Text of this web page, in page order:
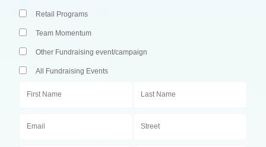
Retail Programs
Team Momentum
Other Fundraising event/campaign
All Fundraising Events